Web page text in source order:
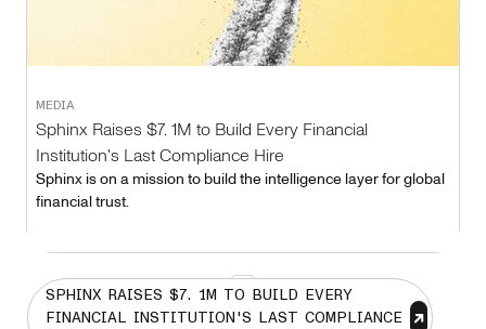
MEDIA
Sphinx Raises $7. 1M to Build Every Financial
Institution's Last Compliance Hire
Sphinx is on a mission to build the intelligence layer for global
financial trust.
SPHINX RAISES $7. 1M TO BUILD EVERY
FINANCIAL INSTITUTION'S LAST COMPLIANCE
1